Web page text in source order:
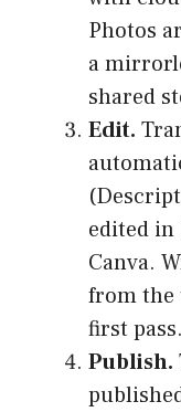
Photos
a
shared
Edit.
edited
Canva.
from the
first pass.
Publish.